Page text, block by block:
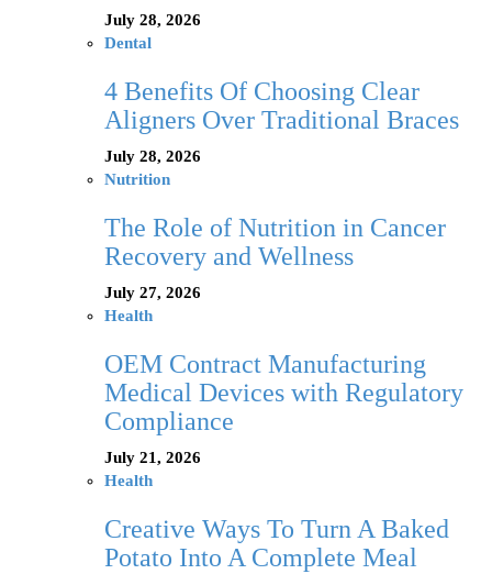
July 28, 2026
Dental
4 Benefits Of Choosing Clear
Aligners Over Traditional Braces
July 28, 2026
Nutrition
The Role of Nutrition in Cancer
Recovery and Wellness
July 27, 2026
Health
OEM Contract Manufacturing
Medical Devices with Regulatory
Compliance
July 21, 2026
Health
Creative Ways To Turn A Baked
Potato Into A Complete Meal